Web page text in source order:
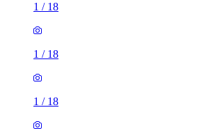
1 / 18
1 / 18
1 / 18